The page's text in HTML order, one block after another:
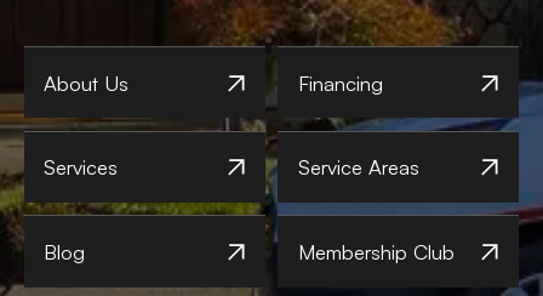
About Us Financing
Services Service Areas
Blog Membership Club